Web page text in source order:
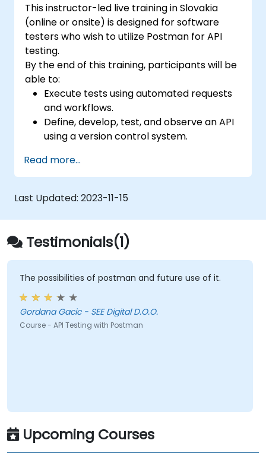
This instructor-led live training in Slovakia
(online or onsite) is designed for software
testers who wish to utilize Postman for API
testing.
By the end of this training, participants will be
able to:
Execute tests using automated requests
and workflows.
Define, develop, test, and observe an API
using a version control system.
Document and organize tests in
collections for team revision.
Read more...
Last Updated: 2023-11-15
Testimonials(1)
The possibilities of postman and future use of it.
Gordana Gacic - SEE Digital D.O.O.
Course - API Testing with Postman
Upcoming Courses